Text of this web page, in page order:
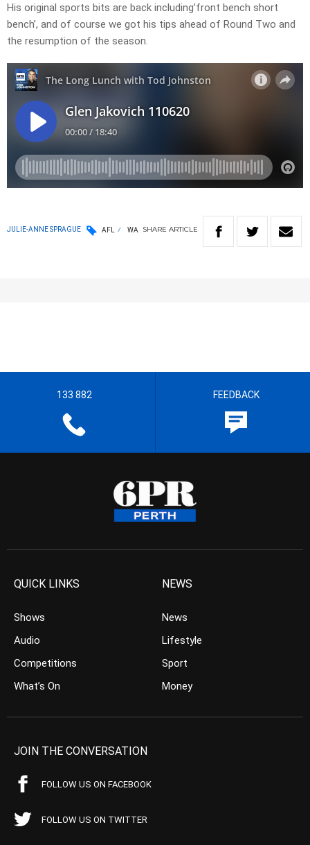
His original sports bits are back including’front bench short
bench’, and of course we got his tips ahead of Round Two and
the resumption of the season.
JULIE-ANNE SPRAGUE AFL WA SHARE ARTICLE
133 882 FEEDBACK
QUICK LINKS
Shows
Audio
Competitions
What’s On
NEWS
News
Lifestyle
Sport
Money
JOIN THE CONVERSATION
FOLLOW US ON FACEBOOK
FOLLOW US ON TWITTER